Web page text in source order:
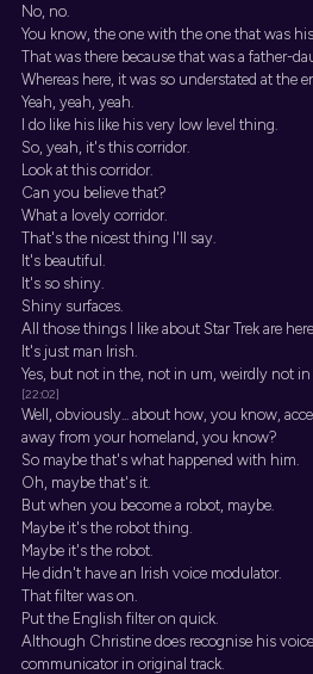
No, no.
You know, the one with the one that was his
That was there because that was a father-
Whereas here, it was so understated at the
Yeah, yeah, yeah.
I do like his like his very low level thing.
So, yeah, it's this corridor.
Look at this corridor.
Can you believe that?
What a lovely corridor.
That's the nicest thing I'll say.
It's beautiful.
It's so shiny.
Shiny surfaces.
All those things I like about Star Trek are
It's just man Irish.
Yes, but not in the, not in um, weirdly not in
[22:02]
Well, obviously... about how, you know,
away from your homeland, you know?
So maybe that's what happened with him.
Oh, maybe that's it.
But when you become a robot, maybe.
Maybe it's the robot thing.
Maybe it's the robot.
He didn't have an Irish voice modulator.
That filter was on.
Put the English filter on quick.
Although Christine does recognise his
communicator in original track.